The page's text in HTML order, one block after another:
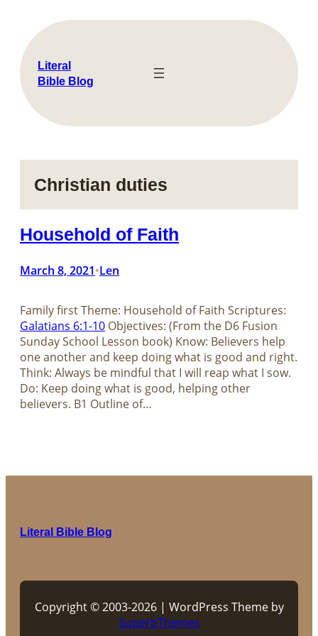
content
Literal
Bible Blog
Christian duties
Household of Faith
March 8, 2021•Len
Family first Theme: Household of Faith Scriptures:
Galatians 6:1-10 Objectives: (From the D6 Fusion
Sunday School Lesson book) Know: Believers help
one another and keep doing what is good and right.
Think: Always be mindful that I will reap what I sow.
Do: Keep doing what is good, helping other
believers. B1 Outline of…
Literal Bible Blog
Copyright © 2003-2026 | WordPress Theme by
SuperbThemes